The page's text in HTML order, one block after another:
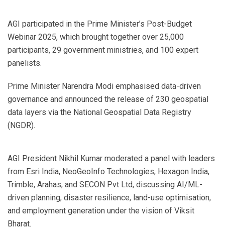
AGI participated in the Prime Minister’s Post-Budget
Webinar 2025, which brought together over 25,000
participants, 29 government ministries, and 100 expert
panelists.
Prime Minister Narendra Modi emphasised data-driven
governance and announced the release of 230 geospatial
data layers via the National Geospatial Data Registry
(NGDR).
AGI President Nikhil Kumar moderated a panel with leaders
from Esri India, NeoGeoInfo Technologies, Hexagon India,
Trimble, Arahas, and SECON Pvt Ltd, discussing AI/ML-
driven planning, disaster resilience, land-use optimisation,
and employment generation under the vision of Viksit
Bharat.